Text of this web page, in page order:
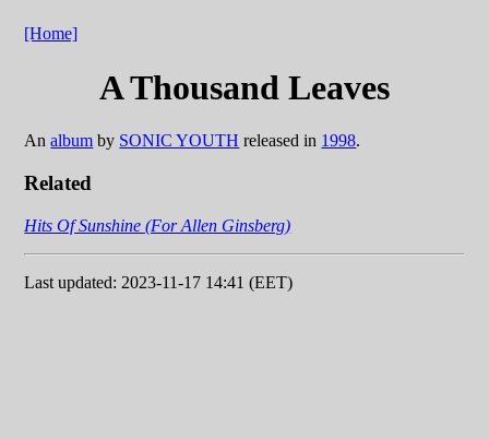
[Home]
A Thousand Leaves
Analbum by SONIC YOUTH released in 1998.
Related
Hits Of Sunshine (For Allen Ginsberg)
Last updated: 2023-11-17 14:41 (EET)